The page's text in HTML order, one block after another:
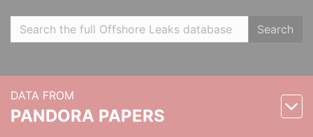
Search
DATA FROM
PANDORA PAPERS